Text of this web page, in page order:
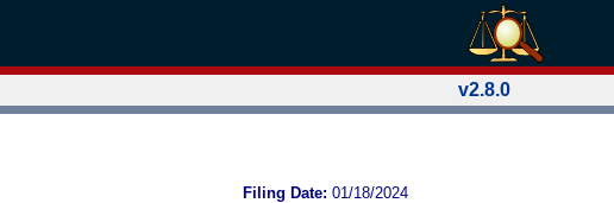
v2.8.0
Filing Date: 01/18/2024